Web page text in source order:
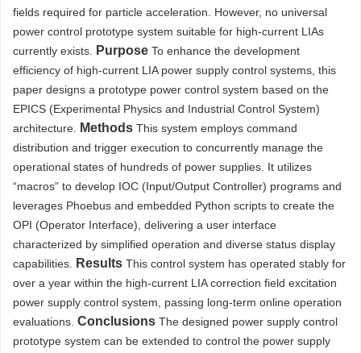
fields required for particle acceleration. However, no universal
power control prototype system suitable for high-current LIAs
currently exists.
Purpose To enhance the development
efficiency of high-current LIA power supply control systems, this
paper designs a prototype power control system based on the
EPICS (Experimental Physics and Industrial Control System)
architecture.
Methods This system employs command
distribution and trigger execution to concurrently manage the
operational states of hundreds of power supplies. It utilizes
“macros” to develop IOC (Input/Output Controller) programs and
leverages Phoebus and embedded Python scripts to create the
OPI (Operator Interface), delivering a user interface
characterized by simplified operation and diverse status display
capabilities.
Results This control system has operated stably for
over a year within the high-current LIA correction field excitation
power supply control system, passing long-term online operation
evaluations. Conclusions The designed power supply control
prototype system can be extended to control the power supply